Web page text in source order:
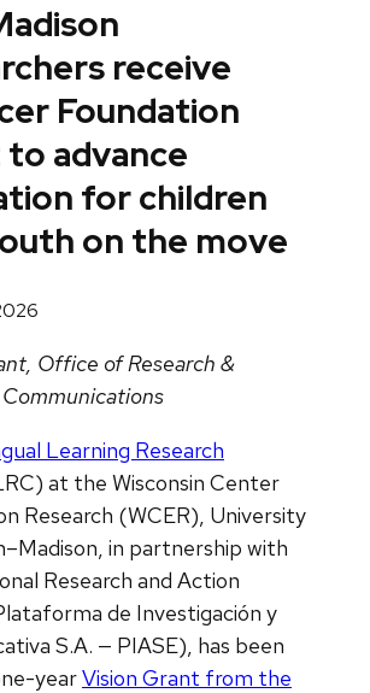
receive
Foundation
advance
for children
on the move
Office of Research &
Learning Research
at the Wisconsin Center
Research (WCER), University
in partnership with
Research and Action
de Investigación y
S.A. — PIASE), has been
yearVision Grant from the